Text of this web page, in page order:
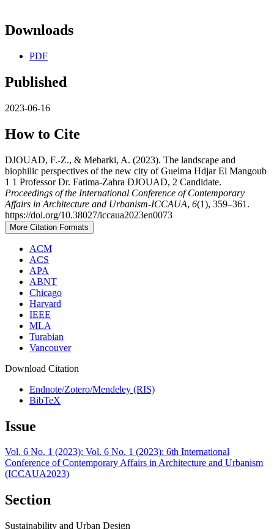
Downloads
PDF
Published
2023-06-16
How to Cite
DJOUAD, F.-Z., & Mebarki, A. (2023). The landscape and
biophilic perspectives of the new city of Guelma Hdjar El Mangoub
1 1 Professor Dr. Fatima-Zahra DJOUAD, 2 Candidate.
Proceedings of the International Conference of Contemporary
Affairs in Architecture and Urbanism-ICCAUA, 6(1), 359–361.
https://doi.org/10.38027/iccaua2023en0073
More Citation Formats
ACM
ACS
APA
ABNT
Chicago
Harvard
IEEE
MLA
Turabian
Vancouver
Download Citation
Endnote/Zotero/Mendeley (RIS)
BibTeX
Issue
Vol. 6 No. 1 (2023): Vol. 6 No. 1 (2023): 6th International
Conference of Contemporary Affairs in Architecture and Urbanism
(ICCAUA2023)
Section
Sustainability and Urban Design